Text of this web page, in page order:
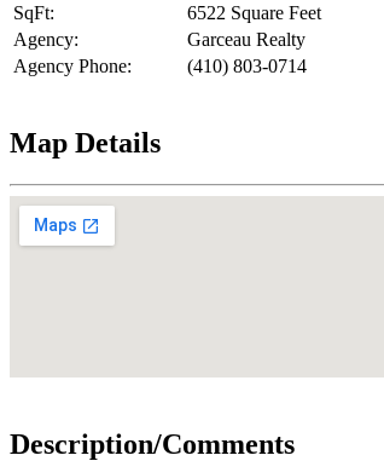
SqFt:
6522 Square Feet
Agency:
Garceau Realty
Agency Phone:
(410) 803-0714
Map Details
Description/Comments